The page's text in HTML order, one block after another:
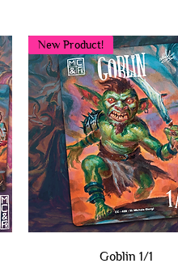
New Product!
Goblin 1/1